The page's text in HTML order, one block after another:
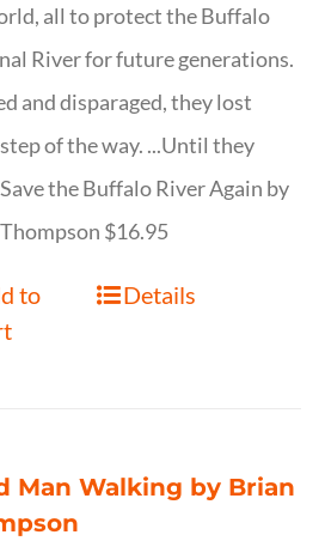
all to protect the Buffalo
River for future generations.
and disparaged, they lost
of the way. ...Until they
the Buffalo River Again by
$16.95
to
Details
Man Walking by Brian